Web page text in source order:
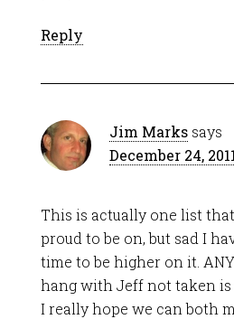
Reply
Jim Marks says
December 24,
This is actually one list
proud to be on, but sad I
time to be higher on it.
hang with Jeff not taken
I really hope we can both